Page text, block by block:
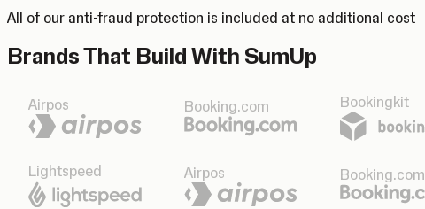
All of our anti-fraud protection is included at no additional cost
Brands That Build With SumUp
Airpos Booking.com Bookingkit
Lightspeed Airpos Booking.com